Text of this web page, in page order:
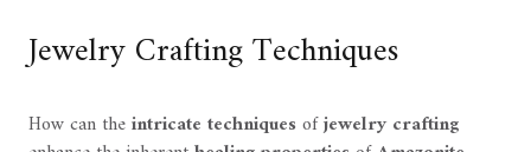
Jewelry Crafting Techniques
How can theintricate techniquesofjewelry crafting